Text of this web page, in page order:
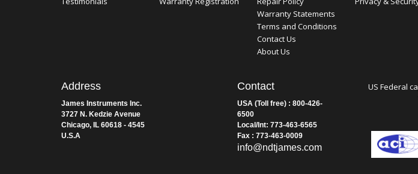
Warranty Statements
Terms and Conditions
Contact Us
About Us
Address
3727 N. Kedzie Avenue
Chicago, IL 60618 - 4545
U.S.A
6500
Local/Int: 773-463-6565
Fax : 773-463-0009
info@ndtjames.com